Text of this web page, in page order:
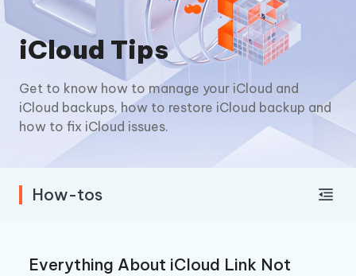
ReiBoot
for iOS
Tenorshare
PDNob
New
iCloud Tips
Get to know how to manage your iCloud and
iCloud backups, how to restore iCloud backup and
how to fix iCloud issues.
How-tos
Everything About iCloud Link Not